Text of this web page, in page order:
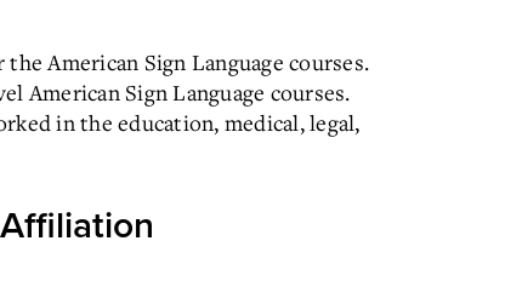
American Sign Language courses.
American Sign Language courses.
in the education, medical, legal,